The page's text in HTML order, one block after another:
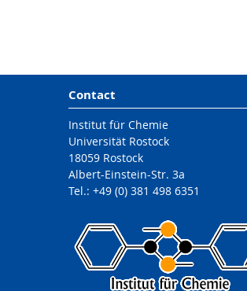
Contact
Institut für Chemie
Universität Rostock
18059 Rostock
Albert-Einstein-Str. 3a
Tel.: +49 (0) 381 498 6351